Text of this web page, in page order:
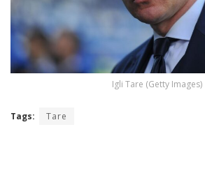
Igli Tare (Getty Images)
Tags: Tare